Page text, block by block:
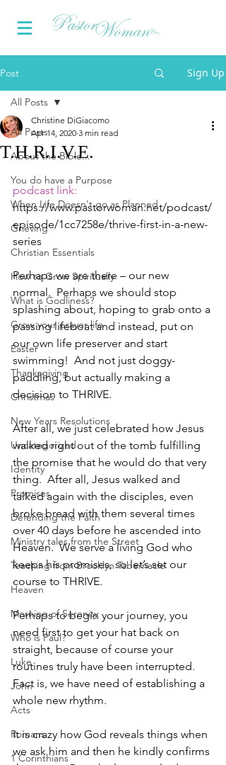
Post Sign Up
All Posts
About the Bible...
You do have a Purpose
When Life Doesn't go as Planned
Grieving
Christian Essentials
How to Grow Spiritually
What is Godliness?
Grow your prayer life
Easter
Thanksgiving
Christmas
New Years Resolutions
Uncategorized
Identity
Promises
Defending the Faith
Ministry tales from the Street
Teaching from Brooklyn Tabernacle
Heaven
Morning of Serenity
Who is Paul?
Luke
John
Acts
Romans
1 Corinthians
All Posts
T.H.R.I.V.E.
Christine DiGiacomo
Apr 14, 2020 3 min read
podcast link:
https://www.pastorwoman.net/podcast/
episode/1cc7258e/thrive-first-in-a-new-
series
Perhaps we are there – our new
normal.  Perhaps we should stop
splashing about, hoping to grab onto a
passing lifeboat and instead, put on
our own life preserver and start
swimming!  And not just doggy-
paddling, but actually making a
decision to THRIVE.
After all, we just celebrated how Jesus
walked right out of the tomb fulfilling
the promise that he would do that very
thing.  After all, Jesus walked and
talked again with the disciples, even
broke bread with them several times
over 40 days before he ascended into
Heaven.  We serve a living God who
keeps his promises, so let’s set our
course to THRIVE.
Perhaps to begin your journey, you
need first to get your hat back on
straight, because of course your
routines truly have been interrupted.
Fact is, we have need of establishing a
whole new rhythm.
It is crazy how God reveals things when
we ask him and then he kindly confirms